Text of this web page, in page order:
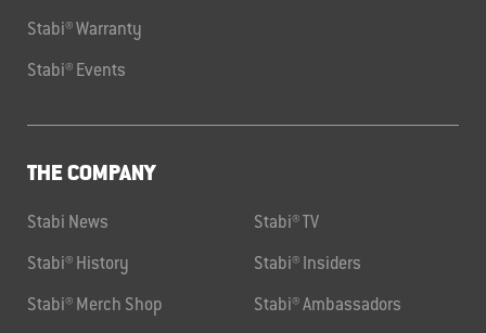
Stabi® Warranty
Stabi® Events
THE COMPANY
Stabi News Stabi® TV
Stabi® History Stabi® Insiders
Stabi® Merch Shop Stabi® Ambassadors